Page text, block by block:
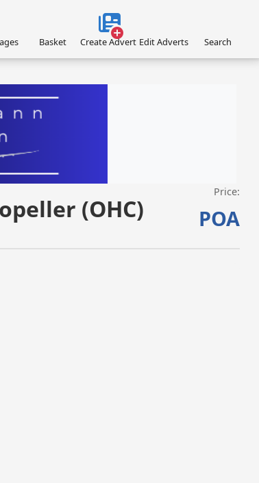
VISIT EAGLEMANN.COM/AIRCRAFT/ »
(OHC)
Price:
POA
Basket Create Advert Edit Adverts Search